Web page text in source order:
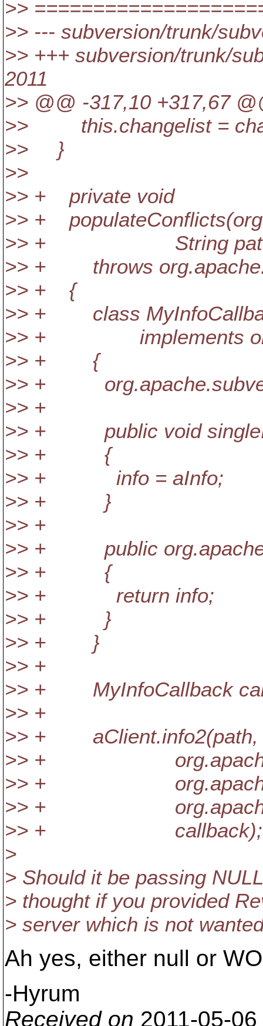
>>
>> --- subversion/trunk/
>> +++ subversion/trunk/
2011
>> @@ -317,10 +317,67
>> this.changelist =
>> }
>>
>> + private void
>> +
>> + String
>> + throws
>> + {
>> + class
>> + implements
>> + {
>> +
>> +
>> + public void
>> + {
>> + info = aInfo;
>> + }
>> +
>> + public
>> + {
>> + return info;
>> + }
>> + }
>> +
>> + MyInfoCallback
>> +
>> + aClient.info2(path,
>> +
>> +
>> +
>> + callback);
>
> Should it be passing
> thought if you provided
> server which is not
Ah yes, either null or
-Hyrum
Received on 2011-05-